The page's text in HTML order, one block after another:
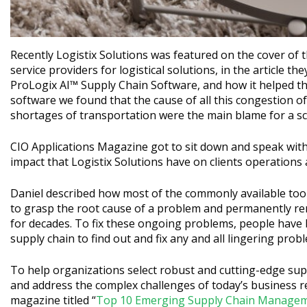
Recently Logistix Solutions was featured on the cover
service providers for logistical solutions, in the article
ProLogix AI™ Supply Chain Software, and how it
software we found that the cause of all this congestion
shortages of transportation were the main blame for a
CIO Applications Magazine got to sit down and speak
impact that Logistix Solutions have on clients operations
Daniel described how most of the commonly available
to grasp the root cause of a problem and permanently
for decades. To fix these ongoing problems, people
supply chain to find out and fix any and all lingering
To help organizations select robust and cutting-edge
and address the complex challenges of today’s
magazine titled “Top 10 Emerging Supply Chain